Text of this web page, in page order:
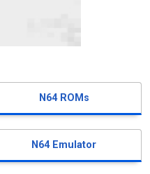
N64 ROMs
N64 Emulator